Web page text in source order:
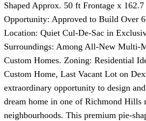
Shaped Approx. 50 ft Frontage x
Opportunity: Approved to Build Over
Location: Quiet Cul-De-Sac in
Surroundings: Among All-New Multi-
Custom Homes. Zoning: Residential
Custom Home, Last Vacant Lot on
extraordinary opportunity to design
dream home in one of Richmond Hills
neighbourhoods. This premium pie-